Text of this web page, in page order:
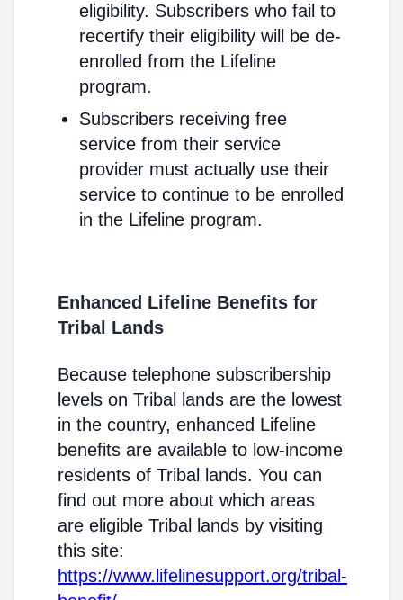
eligibility. Subscribers who fail to
recertify their eligibility will be de-
enrolled from the Lifeline
program.
Subscribers receiving free
service from their service
provider must actually use their
service to continue to be enrolled
in the Lifeline program.
Enhanced Lifeline Benefits for
Tribal Lands
Because telephone subscribership
levels on Tribal lands are the lowest
in the country, enhanced Lifeline
benefits are available to low-income
residents of Tribal lands. You can
find out more about which areas
are eligible Tribal lands by visiting
this site:
https://www.lifelinesupport.org/tribal-